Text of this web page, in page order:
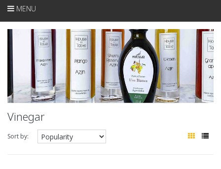
MENU
Vinegar
Sort by: